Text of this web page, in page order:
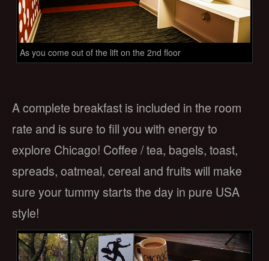
As you come out of the lift on the 2nd floor
A complete breakfast is included in the room
rate and is sure to fill you with energy to
explore Chicago! Coffee / tea, bagels, toast,
spreads, oatmeal, cereal and fruits will make
sure your tummy starts the day in pure USA
style!